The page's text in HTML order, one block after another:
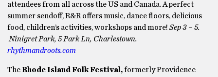
attendees from all across the US and Canada. A perfect
summer sendoff, R&R offers music, dance floors, delicious
food, children’s activities, workshops and more! Sep 3 – 5.
Ninigret Park, 5 Park Ln, Charlestown.
rhythmandroots.com
TheRhode Island Folk Festival,formerly Providence